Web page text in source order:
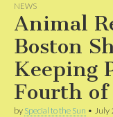
NEWS
Animal
Boston
Keeping
Fourth of
by Special to the Sun • July